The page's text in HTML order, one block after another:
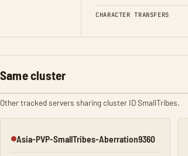
CHARACTER TRANSFERS
Same cluster
Other tracked servers sharing cluster ID SmallTribes.
Offline
Asia-PVP-SmallTribes-Aberration9360